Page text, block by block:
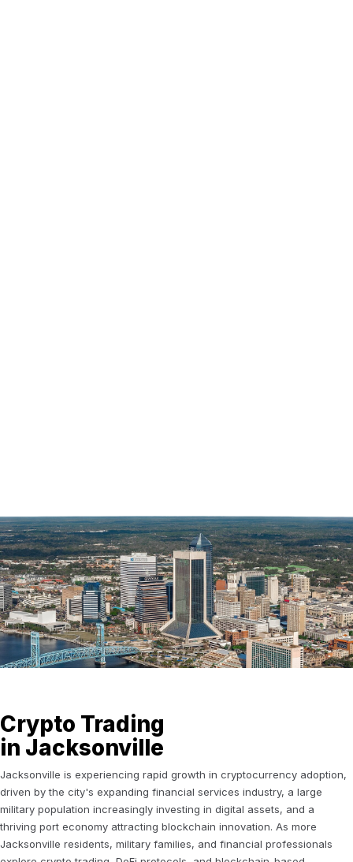
Crypto Trading
in Jacksonville
Jacksonville is experiencing rapid growth in cryptocurrency adoption,
driven by the city's expanding financial services industry, a large
military population increasingly investing in digital assets, and a
thriving port economy attracting blockchain innovation. As more
Jacksonville residents, military families, and financial professionals